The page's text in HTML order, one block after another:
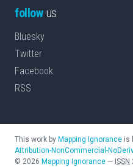
followus
Bluesky
Twitter
Facebook
RSS
This work by Mapping Ignorance is
Attribution-NonCommercial-
© 2026 Mapping Ignorance — ISSN